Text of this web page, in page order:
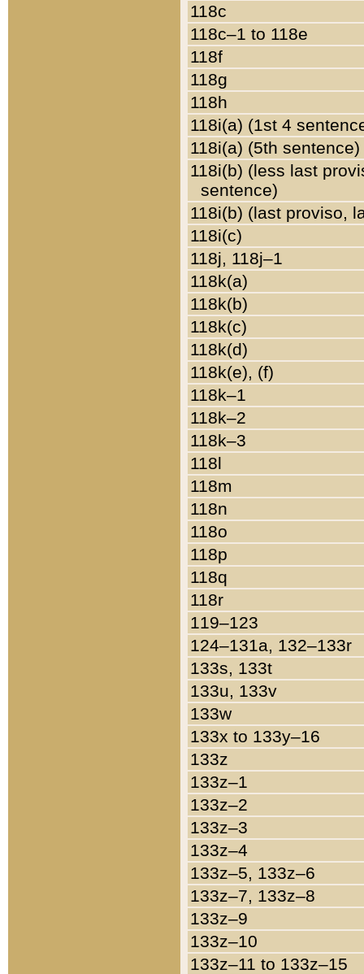
118c
118c–1 to 118e
118f
118g
118h
118i(a) (1st 4
118i(a) (5th sentence)
118i(b) (less last
sentence)
118i(b) (last proviso,
118i(c)
118j, 118j–1
118k(a)
118k(b)
118k(c)
118k(d)
118k(e), (f)
118k–1
118k–2
118k–3
118l
118m
118n
118o
118p
118q
118r
119–123
124–131a, 132–133r
133s, 133t
133u, 133v
133w
133x to 133y–16
133z
133z–1
133z–2
133z–3
133z–4
133z–5, 133z–6
133z–7, 133z–8
133z–9
133z–10
133z–11 to 133z–15